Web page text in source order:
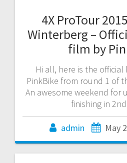
4X ProTour
Winterberg –
film by
Hi all, here is the
PinkBike from round 1 of
An awesome weekend for
finishing in
admin May